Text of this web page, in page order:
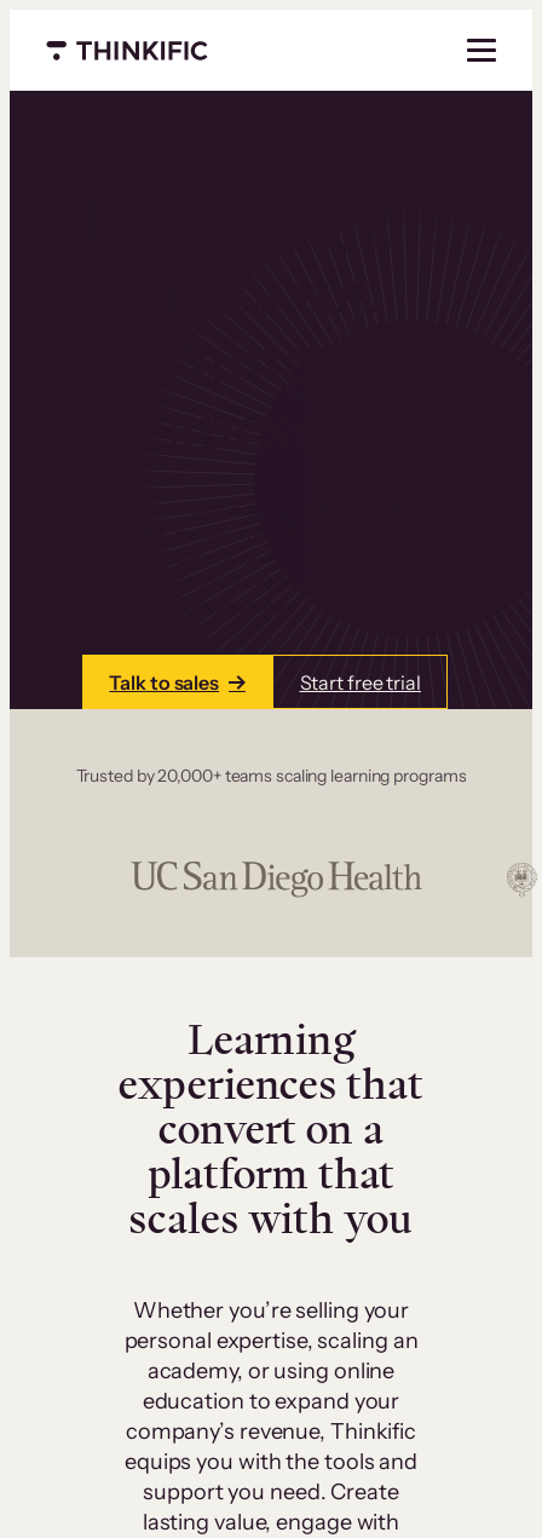
Menu closed
Talk to sales Start free trial
Trusted by 20,000+ teams scaling learning programs
Learning
experiences that
convert on a
platform that
scales with you
Whether you’re selling your
personal expertise, scaling an
academy, or using online
education to expand your
company’s revenue, Thinkific
equips you with the tools and
support you need. Create
lasting value, engage with